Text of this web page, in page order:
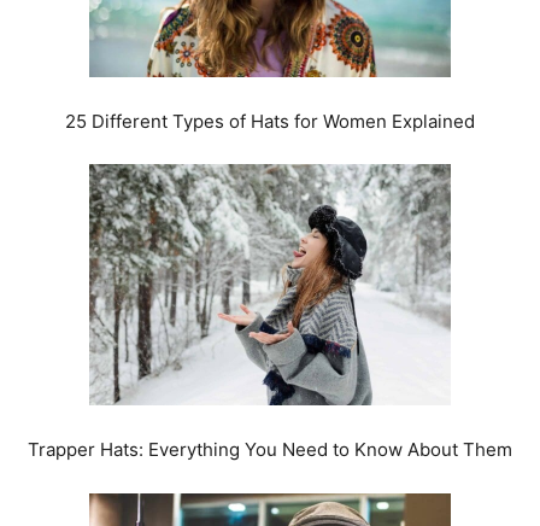
25 Different Types of Hats for Women Explained
Trapper Hats: Everything You Need to Know About Them